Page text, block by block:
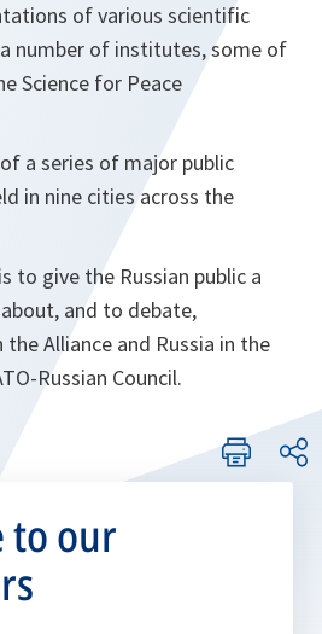
of various scientific
number of institutes, some of
Science for Peace
a series of major public
in nine cities across the
to give the Russian public a
and to debate,
Alliance and Russia in the
Russian Council.
to our